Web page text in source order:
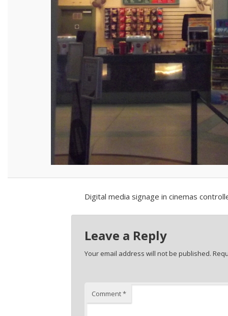
Digital media signage in cinemas
Leave a Reply
Your email address will not be published.
Comment*